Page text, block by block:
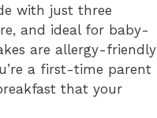
with just three
and ideal for baby-
are allergy-friendly
a first-time parent
that your